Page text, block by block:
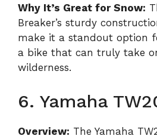
Why It’s Great for Snow:
Breaker’s sturdy
make it a standout option
a bike that can truly take
wilderness.
6. Yamaha
Overview: The Yamaha